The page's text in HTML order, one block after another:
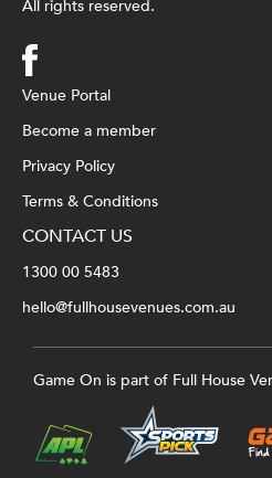
All rights reserved.
Venue Portal
Become a member
Privacy Policy
Terms & Conditions
CONTACT US
1300 00 5483
hello@fullhousevenues.com.au
Game On is part of Full House